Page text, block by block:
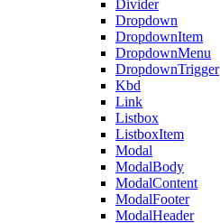
Divider
Dropdown
DropdownItem
DropdownMenu
DropdownTrigger
Kbd
Link
Listbox
ListboxItem
Modal
ModalBody
ModalContent
ModalFooter
ModalHeader